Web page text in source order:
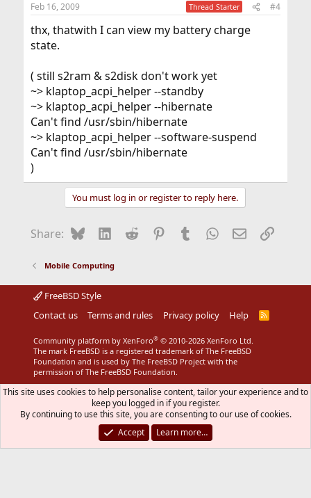
s
Feb 16, 2009 Thread Starter #4
thx, thatwith I can view my battery charge
state.
( still s2ram & s2disk don't work yet
~> klaptop_acpi_helper --standby
~> klaptop_acpi_helper --hibernate
Can't find /usr/sbin/hibernate
~> klaptop_acpi_helper --software-suspend
Can't find /usr/sbin/hibernate
)
You must log in or register to reply here.
Share: BlueskyLinkedIn
Reddit Pinterest
Tumblr WhatsApp
EmailLink
Mobile Computing
FreeBSD Style
Contact us
Terms and rules Privacy policy Help
R
Community platform by XenForo® © 2010-2026 XenForo Ltd.
The mark FreeBSD is a registered trademark of The FreeBSD
Foundation and is used by The FreeBSD Project with the
permission of The FreeBSD Foundation.
This site uses cookies to help personalise content, tailor your experience and to
keep you logged in if you register.
By continuing to use this site, you are consenting to our use of cookies.
Accept
Learn more…